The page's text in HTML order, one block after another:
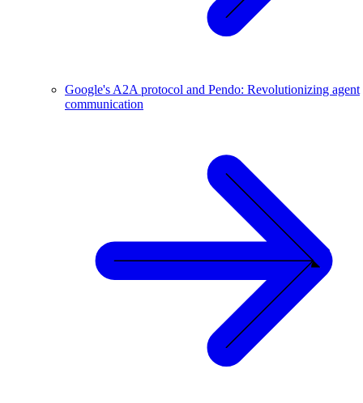
Google's A2A protocol and Pendo: Revolutionizing agent
communication